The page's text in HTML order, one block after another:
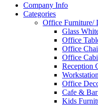
Company Info
Categories
Office Furniture/
Glass
Office
Office
Office
Reception
Office
Cafe &
Kids